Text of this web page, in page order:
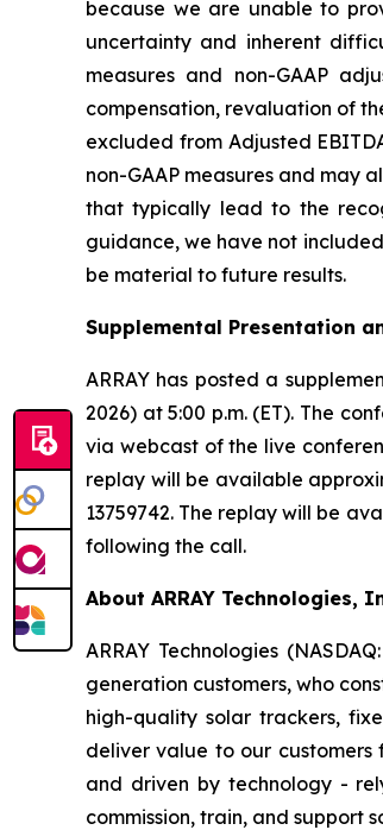
because we are unable to
uncertainty and inherent
measures and non-GAAP
compensation, revaluation of
excluded from Adjusted
non-GAAP measures and may
that typically lead to the
guidance, we have not
be material to future results.
Supplemental Presentation
ARRAY has posted a
2026) at 5:00 p.m. (ET). The
via webcast of the live
replay will be available
13759742. The replay will be
following the call.
About ARRAY Technologies,
ARRAY Technologies
generation customers, who
high-quality solar trackers,
deliver value to our
and driven by technology -
commission, train, and support